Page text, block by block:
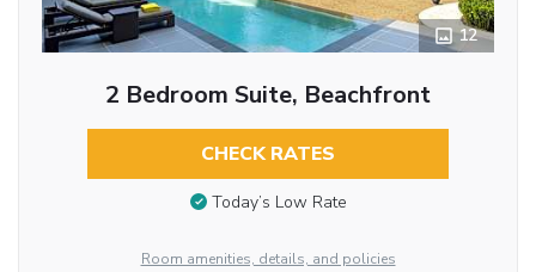
12
2 Bedroom Suite, Beachfront
CHECK RATES
Today’s Low Rate
Room amenities, details, and policies